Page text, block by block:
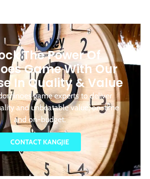
The Power Of
Game With Our
In Quality & Value
game experts to deliver
and unbeatable value, on-time
and on-budget.
CONTACT KANGJIE